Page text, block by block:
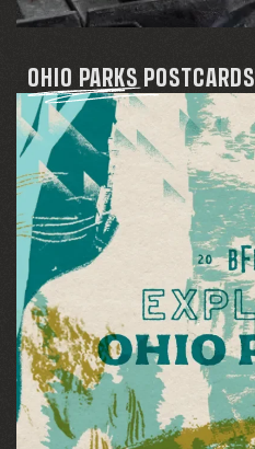
OHIO PARKS POSTCARDS